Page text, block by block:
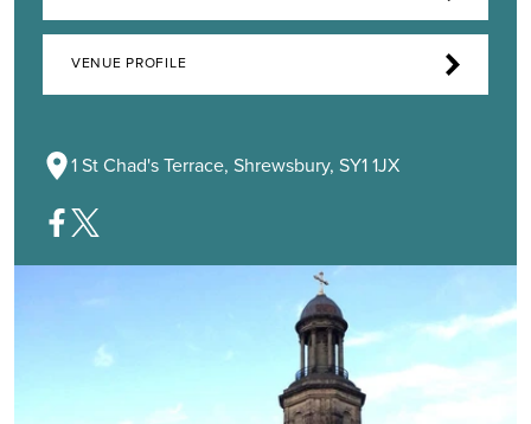
VENUE PROFILE
1 St Chad's Terrace, Shrewsbury, SY1 1JX